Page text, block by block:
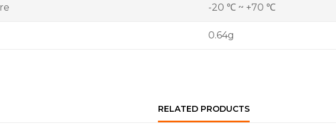
-20 ℃ ~ +70 ℃
0.64g
RELATED PRODUCTS